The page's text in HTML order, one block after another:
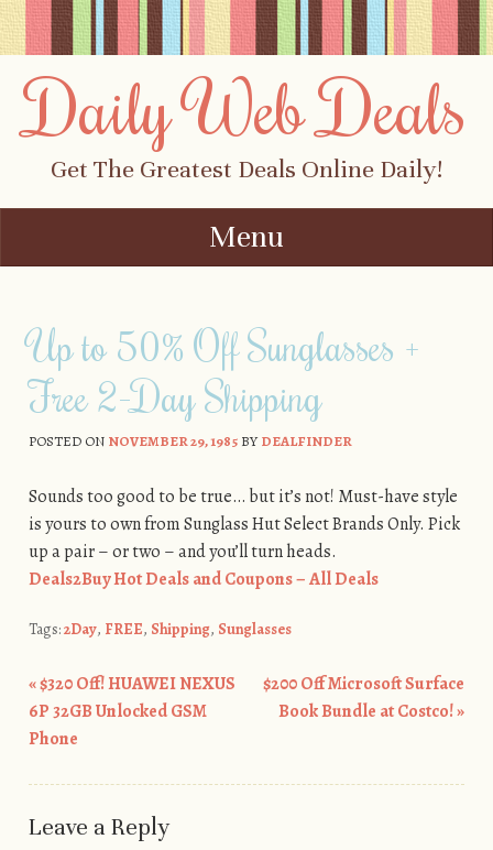
Daily Web Deals
Get The Greatest Deals Online Daily!
Menu
Up to 50% Off Sunglasses +
Free 2-Day Shipping
POSTED ON NOVEMBER 29, 1985BYDEALFINDER
Sounds too good to be true… but it’s not! Must-have style
is yours to own from Sunglass Hut Select Brands Only. Pick
up a pair – or two – and you’ll turn heads.
Deals2Buy Hot Deals and Coupons – All Deals
Tags:2Day, FREE, Shipping, Sunglasses
Post navigation
«$320 Off! HUAWEI NEXUS
6P 32GB Unlocked GSM
Phone
$200 Off Microsoft Surface
Book Bundle at Costco!»
Leave a Reply